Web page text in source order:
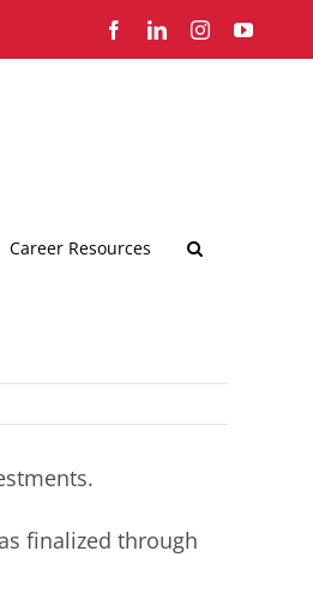
FacebookLinkedInInstagram
Career Resources
finalized through